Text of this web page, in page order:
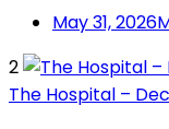
May 31, 2026
2
The Hospital –